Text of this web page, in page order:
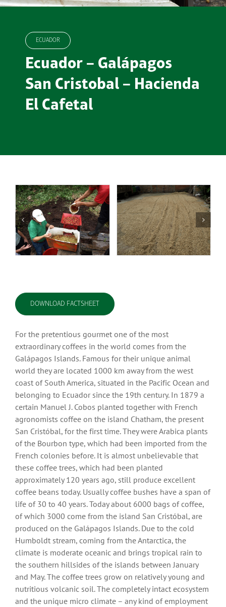
ECUADOR
Ecuador – Galápagos
San Cristobal – Hacienda
El Cafetal
DOWNLOAD FACTSHEET
For the pretentious gourmet one of the most
extraordinary coffees in the world comes from the
Galápagos Islands. Famous for their unique animal
world they are located 1000 km away from the west
coast of South America, situated in the Pacific Ocean and
belonging to Ecuador since the 19th century. In 1879 a
certain Manuel J. Cobos planted together with French
agronomists coffee on the island Chatham, the present
San Cristóbal, for the first time. They were Arabica plants
of the Bourbon type, which had been imported from the
French colonies before. It is almost unbelievable that
these coffee trees, which had been planted
approximately 120 years ago, still produce excellent
coffee beans today. Usually coffee bushes have a span of
life of 30 to 40 years. Today about 6000 bags of coffee,
of which 3000 come from the island San Cristóbal, are
produced on the Galápagos Islands. Due to the cold
Humboldt stream, coming from the Antarctica, the
climate is moderate oceanic and brings tropical rain to
the southern hillsides of the islands between January
and May. The coffee trees grow on relatively young and
nutritious volcanic soil. The completely intact ecosystem
and the unique micro climate – any kind of employment